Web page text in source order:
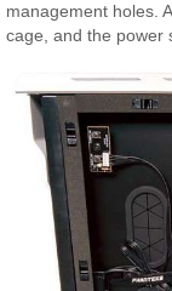
management holes.
cage, and the power